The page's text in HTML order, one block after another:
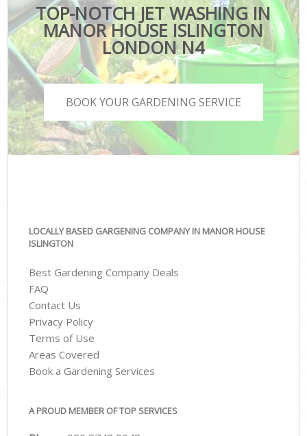
TOP-NOTCH JET WASHING IN
MANOR HOUSE ISLINGTON
LONDON N4
BOOK YOUR GARDENING SERVICE
LOCALLY BASED GARGENING COMPANY IN MANOR HOUSE
ISLINGTON
Best Gardening Company Deals
FAQ
Contact Us
Privacy Policy
Terms of Use
Areas Covered
Book a Gardening Services
A PROUD MEMBER OF TOP SERVICES